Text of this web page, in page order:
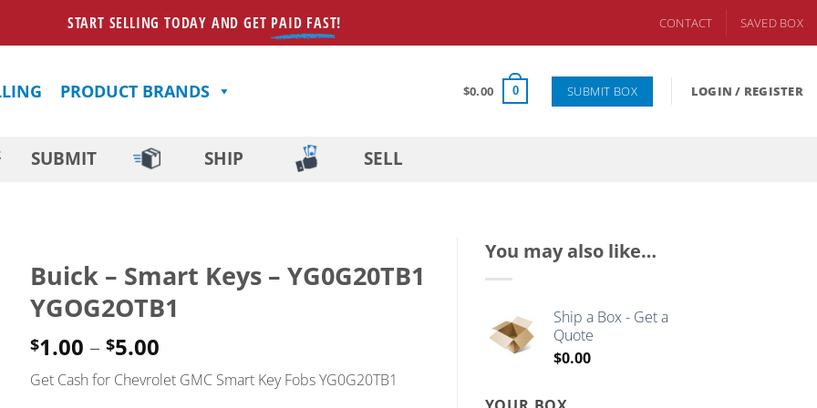
START SELLING TODAY AND GET PAID FAST! CONTACT SAVED BOX
PRODUCT BRANDS $0.00 0 SUBMIT BOX LOGIN / REGISTER
SUBMIT SHIP SELL
You may also like…
Ship a Box - Get a
Quote
$0.00
Buick – Smart Keys – YG0G20TB1
YGOG2OTB1
$1.00 – $5.00Price
range:
$1.00
Get Cash for Chevrolet GMC Smart Key Fobs YG0G20TB1